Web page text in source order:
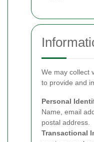
We may collect
to provide and
Personal
Name, email
postal address.
Transactional